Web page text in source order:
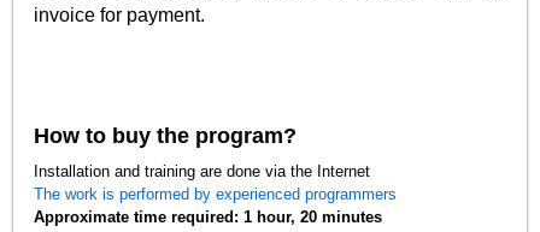
invoice for payment.
How to buy the program?
Installation and training are done via the Internet
The work is performed by experienced programmers
Approximate time required: 1 hour, 20 minutes